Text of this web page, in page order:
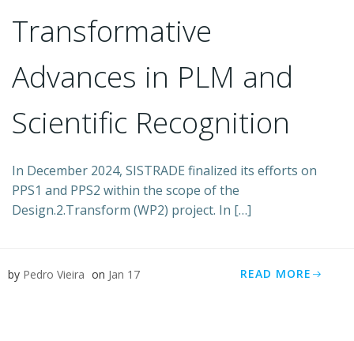
Transformative
Advances in PLM and
Scientific Recognition
In December 2024, SISTRADE finalized its efforts on
PPS1 and PPS2 within the scope of the
Design.2.Transform (WP2) project. In […]
by Pedro Vieira on Jan 17 READ MORE